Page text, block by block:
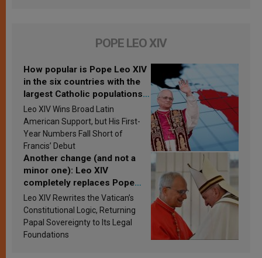
POPE LEO XIV
How popular is Pope Leo XIV
in the six countries with the
largest Catholic populations
in Latin America in 2026?
Research findings are
published
Leo XIV Wins Broad Latin
American Support, but His First-
Year Numbers Fall Short of
Francis’ Debut
Another change (and not a
minor one): Leo XIV
completely replaces Pope
Francis’s Vatican law
Leo XIV Rewrites the Vatican’s
Constitutional Logic, Returning
Papal Sovereignty to Its Legal
Foundations